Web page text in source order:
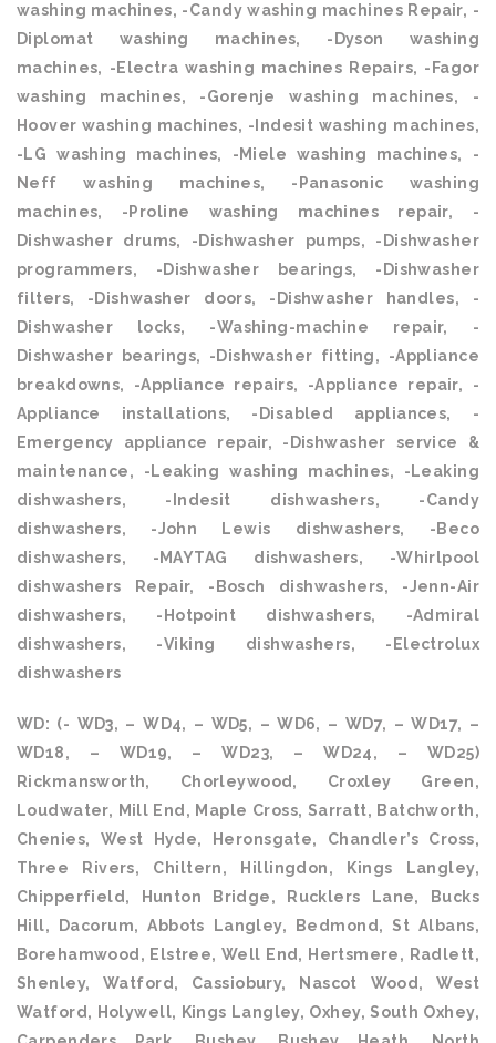
washing machines, -Candy washing machines Repair, -
Diplomat washing machines, -Dyson washing
machines, -Electra washing machines Repairs, -Fagor
washing machines, -Gorenje washing machines, -
Hoover washing machines, -Indesit washing machines,
-LG washing machines, -Miele washing machines, -
Neff washing machines, -Panasonic washing
machines, -Proline washing machines repair, -
Dishwasher drums, -Dishwasher pumps, -Dishwasher
programmers, -Dishwasher bearings, -Dishwasher
filters, -Dishwasher doors, -Dishwasher handles, -
Dishwasher locks, -Washing-machine repair, -
Dishwasher bearings, -Dishwasher fitting, -Appliance
breakdowns, -Appliance repairs, -Appliance repair, -
Appliance installations, -Disabled appliances, -
Emergency appliance repair, -Dishwasher service &
maintenance, -Leaking washing machines, -Leaking
dishwashers, -Indesit dishwashers, -Candy
dishwashers, -John Lewis dishwashers, -Beco
dishwashers, -MAYTAG dishwashers, -Whirlpool
dishwashers Repair, -Bosch dishwashers, -Jenn-Air
dishwashers, -Hotpoint dishwashers, -Admiral
dishwashers, -Viking dishwashers, -Electrolux
dishwashers
WD: (- WD3, – WD4, – WD5, – WD6, – WD7, – WD17, –
WD18, – WD19, – WD23, – WD24, – WD25)
Rickmansworth, Chorleywood, Croxley Green,
Loudwater, Mill End, Maple Cross, Sarratt, Batchworth,
Chenies, West Hyde, Heronsgate, Chandler’s Cross,
Three Rivers, Chiltern, Hillingdon, Kings Langley,
Chipperfield, Hunton Bridge, Rucklers Lane, Bucks
Hill, Dacorum, Abbots Langley, Bedmond, St Albans,
Borehamwood, Elstree, Well End, Hertsmere, Radlett,
Shenley, Watford, Cassiobury, Nascot Wood, West
Watford, Holywell, Kings Langley, Oxhey, South Oxhey,